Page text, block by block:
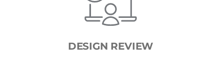
DESIGN REVIEW